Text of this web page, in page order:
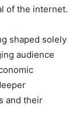
of the internet.
shaped solely
audience
and their